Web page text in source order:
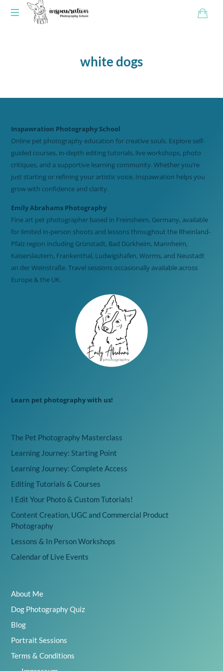
white dogs
Inspawration Photography School
Online pet photography education for creative souls. Explore self-
guided courses, in-depth editing tutorials, live workshops, photo
critiques, and a supportive learning community. Whether you’re
just starting or refining your artistic voice, Inspawration helps you
grow with confidence and clarity.
Emily Abrahams Photography
Fine art pet photographer based in Freinsheim, Germany, available
for limited in-person shoots and lessons throughout the Rheinland-
Pfalz region including Grünstadt, Bad Dürkheim, Mannheim,
Kaiserslautern, Frankenthal, Ludwigshafen, Worms, and Neustadt
an der Weinstraße. Travel sessions occasionally available across
Europe & the UK.
Learn pet photography with us!
The Pet Photography Masterclass
Learning Journey: Starting Point
Learning Journey: Complete Access
Editing Tutorials & Courses
I Edit Your Photo & Custom Tutorials!
Content Creation, UGC and Commercial Product
Photography
Lessons & In Person Workshops
Calendar of Live Events
About Me
Dog Photography Quiz
Blog
Portrait Sessions
Terms & Conditions